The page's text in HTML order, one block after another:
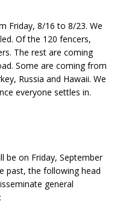
Friday, 8/16 to 8/23. We
Of the 120 fencers,
The rest are coming
Some are coming from
Russia and Hawaii. We
everyone settles in.
be on Friday, September
past, the following head
general